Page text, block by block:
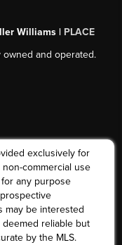
Williams | PLACE
and operated.
exclusively for
non-commercial use
any purpose
may be interested
deemed reliable but
by the MLS.